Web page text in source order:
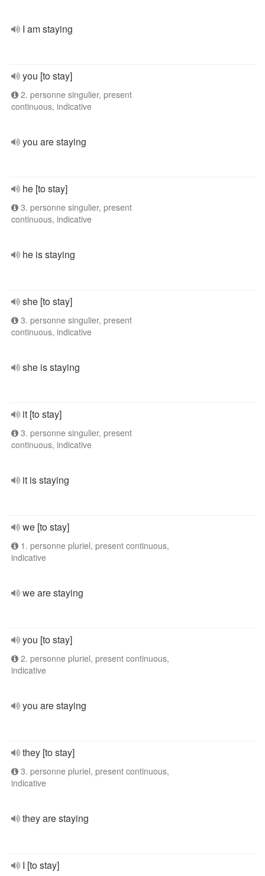
I am staying
you [to stay]
2. personne singulier, present
continuous, indicative
you are staying
he [to stay]
3. personne singulier, present
continuous, indicative
he is staying
she [to stay]
3. personne singulier, present
continuous, indicative
she is staying
it [to stay]
3. personne singulier, present
continuous, indicative
it is staying
we [to stay]
1. personne pluriel, present continuous,
indicative
we are staying
you [to stay]
2. personne pluriel, present continuous,
indicative
you are staying
they [to stay]
3. personne pluriel, present continuous,
indicative
they are staying
I [to stay]